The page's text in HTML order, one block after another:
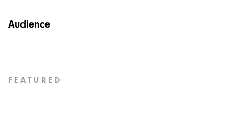
Audience
FEATURED